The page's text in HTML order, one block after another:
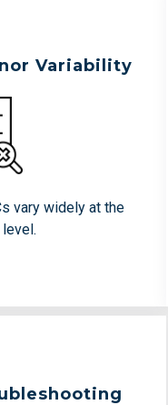
Variability
vary widely at the
To Avoid:
safety testing
manufacturing
disruptions
To Avoid: